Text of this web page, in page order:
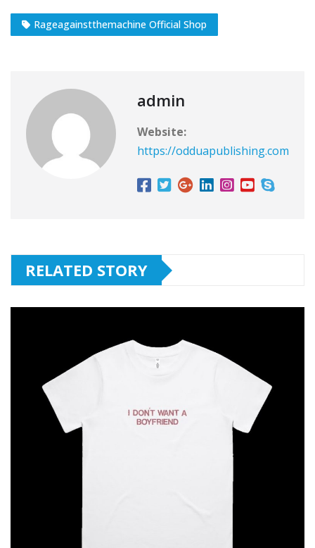
Rageagainstthemachine Official Shop
admin
Website:
https://odduapublishing.com
RELATED STORY